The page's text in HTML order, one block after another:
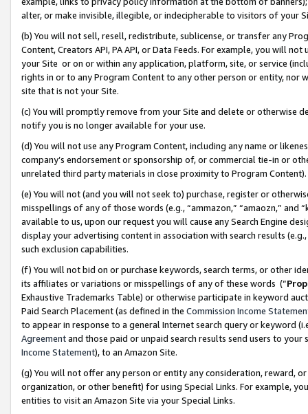
alter, or make invisible, illegible, or indecipherable to visitors of your
(b) You will not sell, resell, redistribute, sublicense, or transfer any
Content, Creators API, PA API, or Data Feeds. For example, you will
your Site or on or within any application, platform, site, or service
rights in or to any Program Content to any other person or entity, nor
site that is not your Site.
(c) You will promptly remove from your Site and delete or otherwise
notify you is no longer available for your use.
(d) You will not use any Program Content, including any name or
company’s endorsement or sponsorship of, or commercial tie-in or
unrelated third party materials in close proximity to Program Content).
(e) You will not (and you will not seek to) purchase, register or
misspellings of any of those words (e.g., “ammazon,” “amaozn,” and
available to us, upon our request you will cause any Search Engine
display your advertising content in association with search results
such exclusion capabilities.
(f) You will not bid on or purchase keywords, search terms, or other
its affiliates or variations or misspellings of any of these words (“
Exhaustive Trademarks Table) or otherwise participate in keyword
Paid Search Placement (as defined in the Commission Income
to appear in response to a general Internet search query or keyword
Agreementand those paid or unpaid search results send users to
Income Statement), to an Amazon Site.
(g) You will not offer any person or entity any consideration, reward,
organization, or other benefit) for using Special Links. For example,
entities to visit an Amazon Site via your Special Links.